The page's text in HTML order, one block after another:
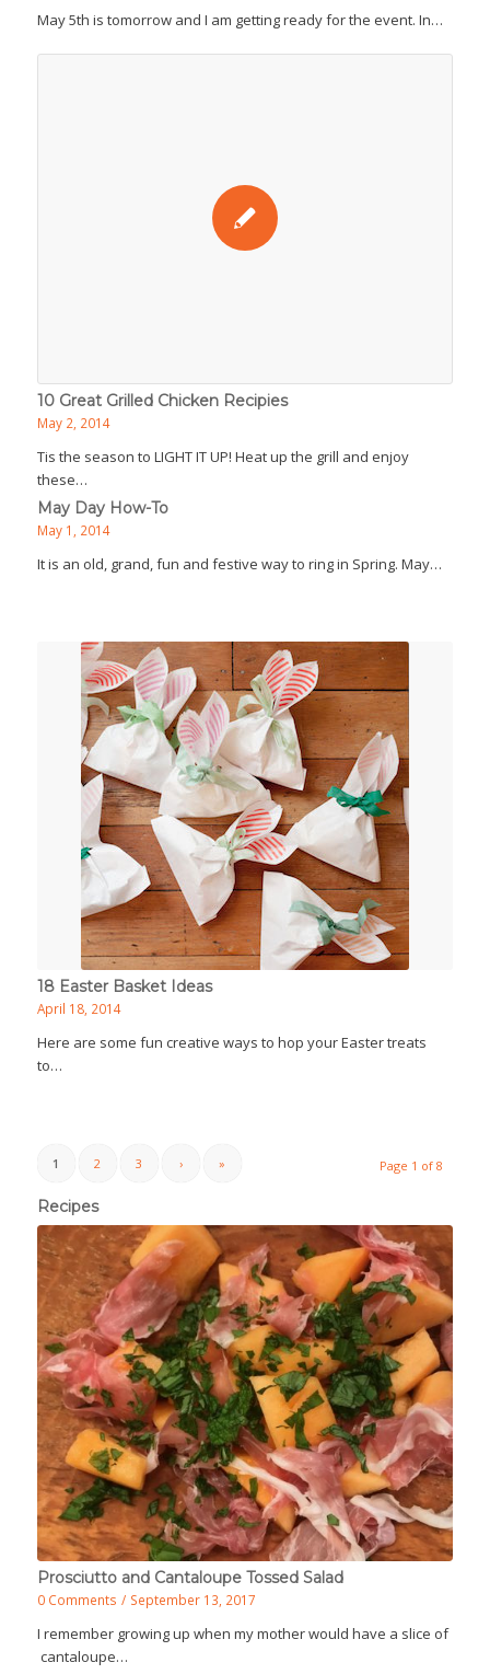
May 5th is tomorrow and I am getting ready for the event. In…
10 Great Grilled Chicken Recipies
May 2, 2014
Tis the season to LIGHT IT UP! Heat up the grill and enjoy
these…
May Day How-To
May 1, 2014
It is an old, grand, fun and festive way to ring in Spring. May…
18 Easter Basket Ideas
April 18, 2014
Here are some fun creative ways to hop your Easter treats
to…
Page 1 of 8
1 2 3 › »
Recipes
Prosciutto and Cantaloupe Tossed Salad
0 Comments / September 13, 2017
I remember growing up when my mother would have a slice of
cantaloupe…